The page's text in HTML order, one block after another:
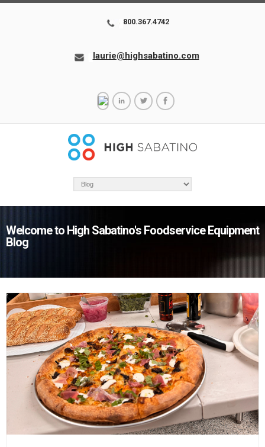
800.367.4742
laurie@highsabatino.com
Welcome to High Sabatino's Foodservice Equipment
Blog